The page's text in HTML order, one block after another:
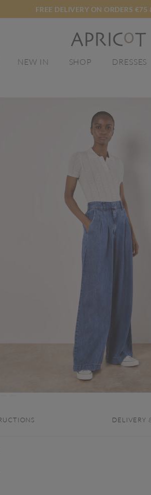
FREE DELIVERY ON ORDERS €75
NEW IN SHOP DRESSES
DELIVERY